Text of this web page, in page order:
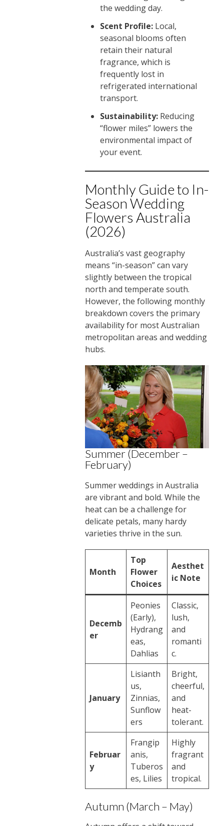
the wedding day.
Scent Profile:Local,
seasonal blooms often
retain their natural
fragrance, which is
frequently lost in
refrigerated international
transport.
Sustainability:Reducing
“flower miles” lowers the
environmental impact of
your event.
Monthly Guide to In-
Season Wedding
Flowers Australia
(2026)
Australia’s vast geography
means “in-season” can vary
slightly between the tropical
north and temperate south.
However, the following monthly
breakdown covers the primary
availability for most Australian
metropolitan areas and wedding
hubs.
Summer (December –
February)
Summer weddings in Australia
are vibrant and bold. While the
heat can be a challenge for
delicate petals, many hardy
varieties thrive in the sun.
Month
Top
Flower
Choices
Aesthet
ic Note
Decemb
er
Peonies
(Early),
Hydrang
eas,
Dahlias
Classic,
lush,
and
romanti
c.
January
Lisianth
us,
Zinnias,
Sunflow
ers
Bright,
cheerful,
and
heat-
tolerant.
Februar
y
Frangip
anis,
Tuberos
es, Lilies
Highly
fragrant
and
tropical.
Autumn (March – May)